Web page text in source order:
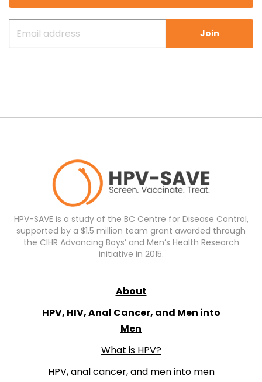
HPV-SAVE is a study of the BC Centre for Disease Control,
supported by a $1.5 million team grant awarded through
the CIHR Advancing Boys’ and Men’s Health Research
initiative in 2015.
About
HPV, HIV, Anal Cancer, and Men into
Men
What is HPV?
HPV, anal cancer, and men into men